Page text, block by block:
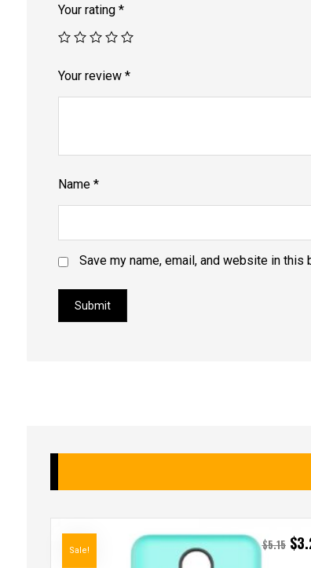
Your rating *
Your review *
Name *
Save my name, email, and website in
Submit
$5.15 $
Sale!